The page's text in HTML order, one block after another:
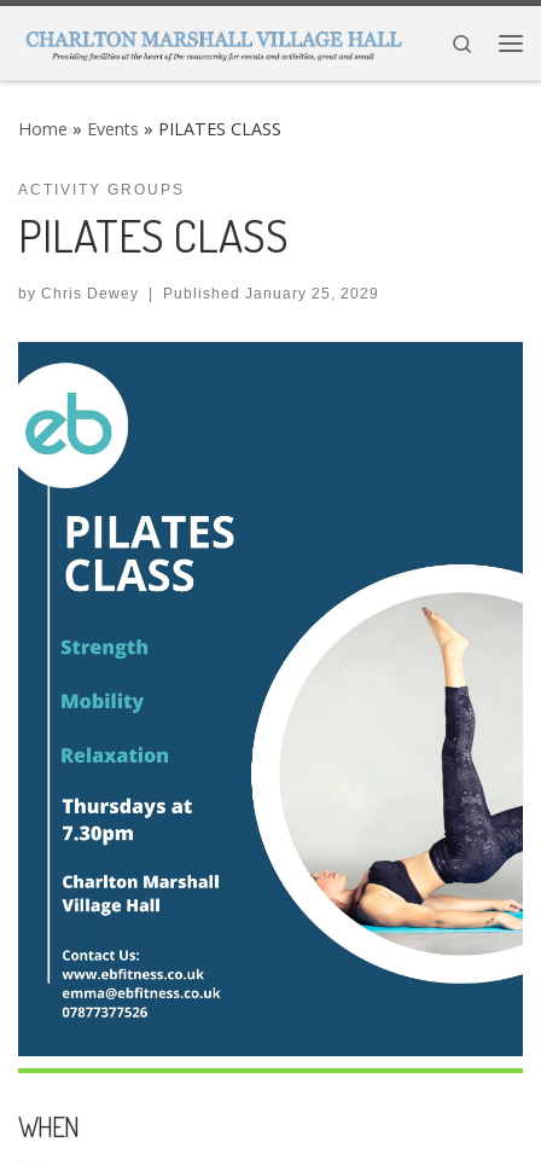
Skip to content
Search
Home » Events » PILATES CLASS
ACTIVITY GROUPS
PILATES CLASS
by Chris Dewey | Published January 25, 2029
WHEN